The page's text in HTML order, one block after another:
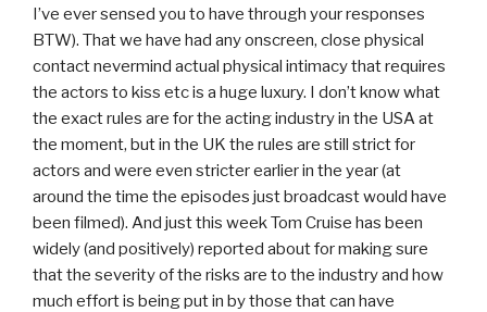
I’ve ever sensed you to have through your responses
BTW). That we have had any onscreen, close physical
contact nevermind actual physical intimacy that requires
the actors to kiss etc is a huge luxury. I don’t know what
the exact rules are for the acting industry in the USA at
the moment, but in the UK the rules are still strict for
actors and were even stricter earlier in the year (at
around the time the episodes just broadcast would have
been filmed). And just this week Tom Cruise has been
widely (and positively) reported about for making sure
that the severity of the risks are to the industry and how
much effort is being put in by those that can have